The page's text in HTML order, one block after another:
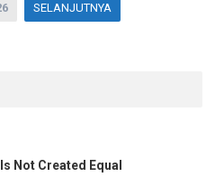
SELANJUTNYA
Not Created Equal